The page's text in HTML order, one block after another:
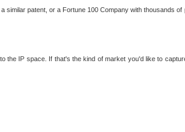
patent, or a Fortune 100 Company with thousands
the IP space. If that's the kind of market you'd like to